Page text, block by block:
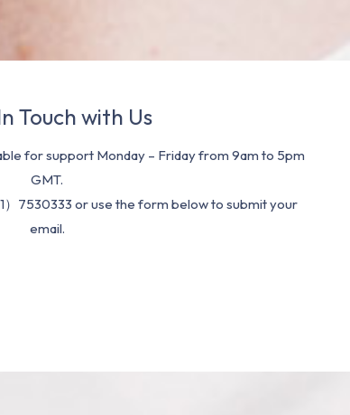
Touch with Us
for support Monday – Friday from 9am to 5pm
GMT.
）7530333 or use the form below to submit your
email.